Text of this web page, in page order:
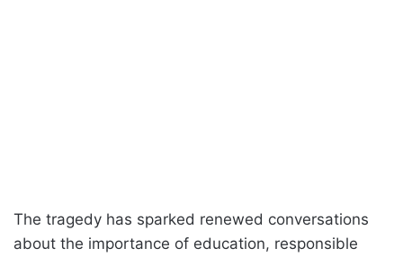
The tragedy has sparked renewed conversations
about the importance of education, responsible